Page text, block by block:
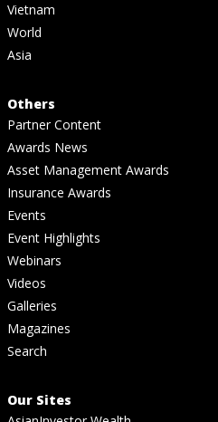
Vietnam
World
Asia
Others
Partner Content
Awards News
Asset Management Awards
Insurance Awards
Events
Event Highlights
Webinars
Videos
Galleries
Magazines
Search
Our Sites